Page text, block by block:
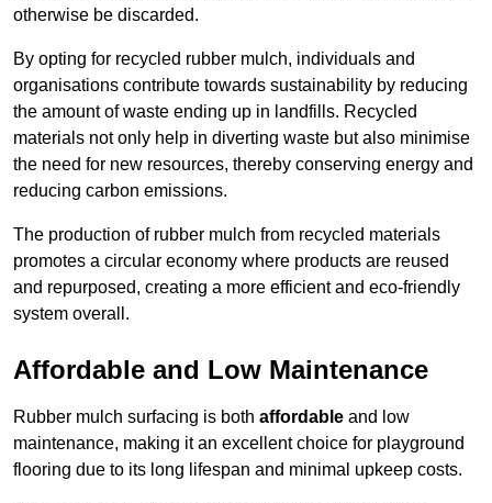
otherwise be discarded.
By opting for recycled rubber mulch, individuals and
organisations contribute towards sustainability by reducing
the amount of waste ending up in landfills. Recycled
materials not only help in diverting waste but also minimise
the need for new resources, thereby conserving energy and
reducing carbon emissions.
The production of rubber mulch from recycled materials
promotes a circular economy where products are reused
and repurposed, creating a more efficient and eco-friendly
system overall.
Affordable and Low Maintenance
Rubber mulch surfacing is both affordable and low
maintenance, making it an excellent choice for playground
flooring due to its long lifespan and minimal upkeep costs.